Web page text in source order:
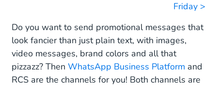
Friday >
Do you want to send promotional messages that
look fancier than just plain text, with images,
video messages, brand colors and all that
pizzazz? Then WhatsApp Business Platform and
RCS are the channels for you! Both channels are